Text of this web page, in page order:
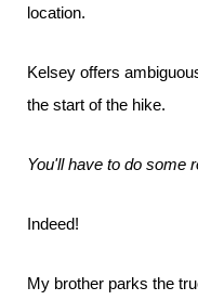
location.
Kelsey offers
the start of the hike.
You'll have to do some
Indeed!
My brother parks the